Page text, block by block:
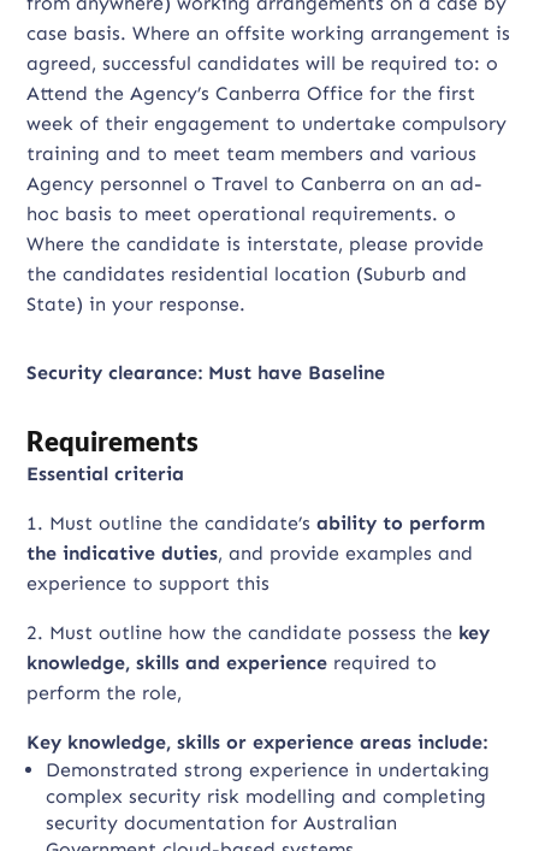
case basis. Where an offsite working arrangement is
agreed, successful candidates will be required to: o
Attend the Agency’s Canberra Office for the first
week of their engagement to undertake compulsory
training and to meet team members and various
Agency personnel o Travel to Canberra on an ad-
hoc basis to meet operational requirements. o
Where the candidate is interstate, please provide
the candidates residential location (Suburb and
State) in your response.
Security clearance: Must have Baseline
Requirements
Essential criteria
1. Must outline the candidate’sability to perform
the indicative duties, and provide examples and
experience to support this
2. Must outline how the candidate possess the key
knowledge, skills and experience required to
perform the role,
Key knowledge, skills or experience areas include:
Demonstrated strong experience in undertaking
complex security risk modelling and completing
security documentation for Australian